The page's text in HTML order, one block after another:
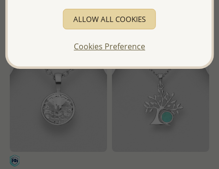
- Ships From the Royal Kingdom
of Thailand -
- Ships From the Royal Kingdom
of Thailand -
ALLOW ALL COOKIES
Cookies Preference